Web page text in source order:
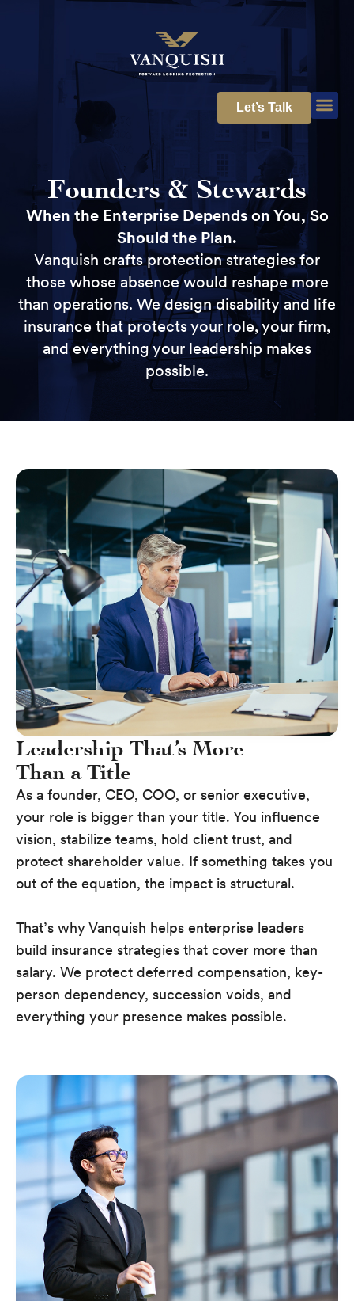
Let’s Talk
Founders & Stewards
When the Enterprise Depends on You, So
Should the Plan.
Vanquish crafts protection strategies for
those whose absence would reshape more
than operations. We design disability and life
insurance that protects your role, your firm,
and everything your leadership makes
possible.
Leadership That’s More
Than a Title
As a founder, CEO, COO, or senior executive,
your role is bigger than your title. You influence
vision, stabilize teams, hold client trust, and
protect shareholder value. If something takes you
out of the equation, the impact is structural.
That’s why Vanquish helps enterprise leaders
build insurance strategies that cover more than
salary. We protect deferred compensation, key-
person dependency, succession voids, and
everything your presence makes possible.